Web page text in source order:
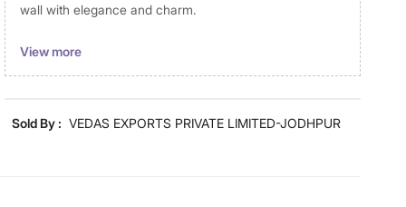
wall with elegance and charm.
Disclaimer
Product colours may slightly differ due to photographic
View more
Sold By : VEDAS EXPORTS PRIVATE LIMITED-JODHPUR